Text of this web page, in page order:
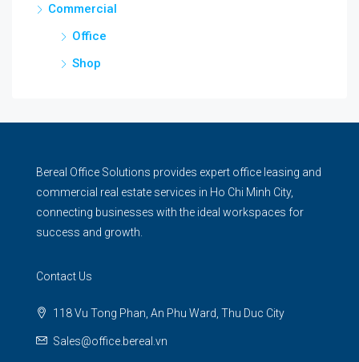
Commercial
Office
Shop
Bereal Office Solutions provides expert office leasing and
commercial real estate services in Ho Chi Minh City,
connecting businesses with the ideal workspaces for
success and growth.
Contact Us
118 Vu Tong Phan, An Phu Ward, Thu Duc City
Sales@office.bereal.vn